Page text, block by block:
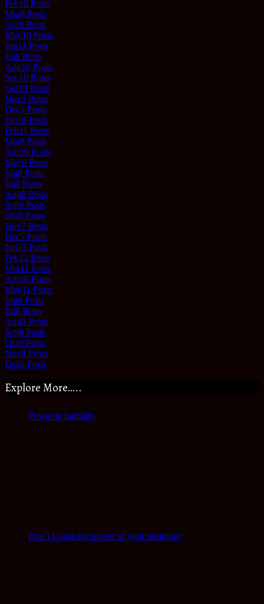
Feb10 Posts
Mar8 Posts
Apr9 Posts
May10 Posts
Jun11 Posts
Jul9 Posts
Aug10 Posts
Sep10 Posts
Oct10 Posts
Nov5 Posts
Dec3 Posts
Jan10 Posts
Feb11 Posts
Mar8 Posts
Apr10 Posts
May9 Posts
Jun8 Posts
Jul9 Posts
Aug8 Posts
Sep9 Posts
Oct8 Posts
Nov7 Posts
Dec5 Posts
Jan13 Posts
Feb12 Posts
Mar11 Posts
Apr10 Posts
May11 Posts
Jun9 Posts
Jul9 Posts
Aug9 Posts
Sep8 Posts
Oct9 Posts
Nov8 Posts
Dec6 Posts
Explore More…..
Power in humility.
Don’t Loose the power of your testimony